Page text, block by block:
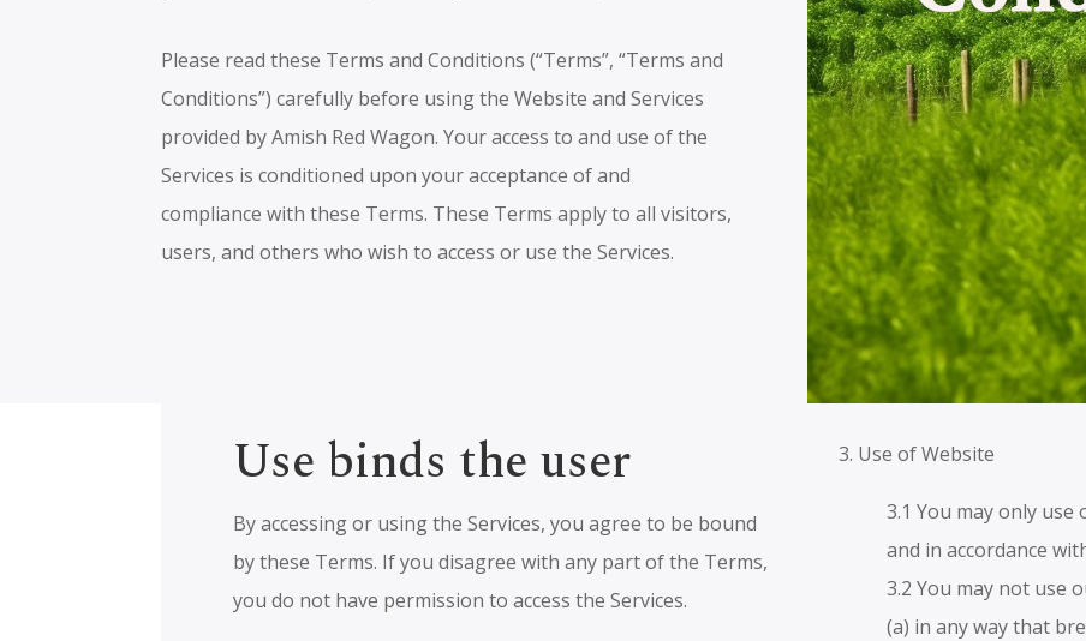
Please read these Terms and Conditions (“Terms”, “Terms and
Conditions”) carefully before using the Website and Services
provided by Amish Red Wagon. Your access to and use of the
Services is conditioned upon your acceptance of and
compliance with these Terms. These Terms apply to all visitors,
users, and others who wish to access or use the Services.
Use binds the user
By accessing or using the Services, you agree to be bound
by these Terms. If you disagree with any part of the Terms,
you do not have permission to access the Services.
3. Use of Website
3.1 You may only
and in accordance
3.2 You may not use
(a) in any way that